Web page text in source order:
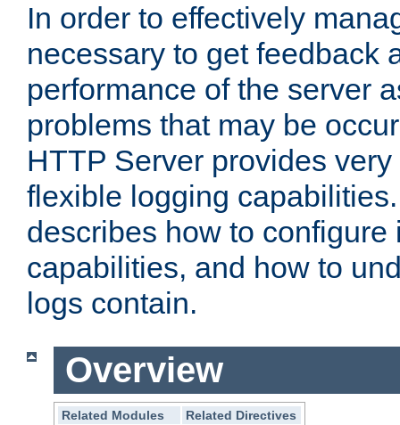
In order to effectively
necessary to get feedback
performance of the server
problems that may be
HTTP Server provides
flexible logging
describes how to configure
capabilities, and how to
logs contain.
Overview
Related Modules
Related Directives